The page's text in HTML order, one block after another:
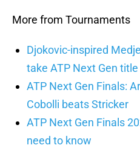
More from Tournaments
Djokovic-inspired
take ATP Next Gen title
ATP Next Gen Finals:
Cobolli beats Stricker
ATP Next Gen Finals
need to know